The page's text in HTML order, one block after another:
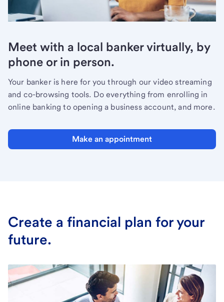
Meet with a local banker virtually, by
phone or in person.
Your banker is here for you through our video streaming
and co-browsing tools. Do everything from enrolling in
online banking to opening a business account, and more.
Make an appointment
Create a financial plan for your
future.